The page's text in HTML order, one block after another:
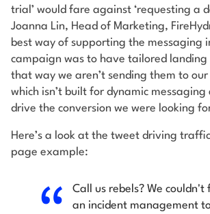
trial’ would fare against ‘requesting a
Joanna Lin, Head of Marketing,
best way of supporting the messaging
campaign was to have tailored
that way we aren’t sending them to
which isn’t built for dynamic
drive the conversion we were looking
Here’s a look at the tweet driving
page example:
Call us rebels? We couldn't
an incident management